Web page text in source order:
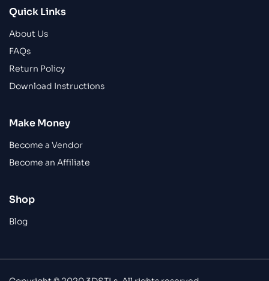
Quick Links
About Us
FAQs
Return Policy
Download Instructions
Make Money
Become a Vendor
Become an Affiliate
Shop
Blog